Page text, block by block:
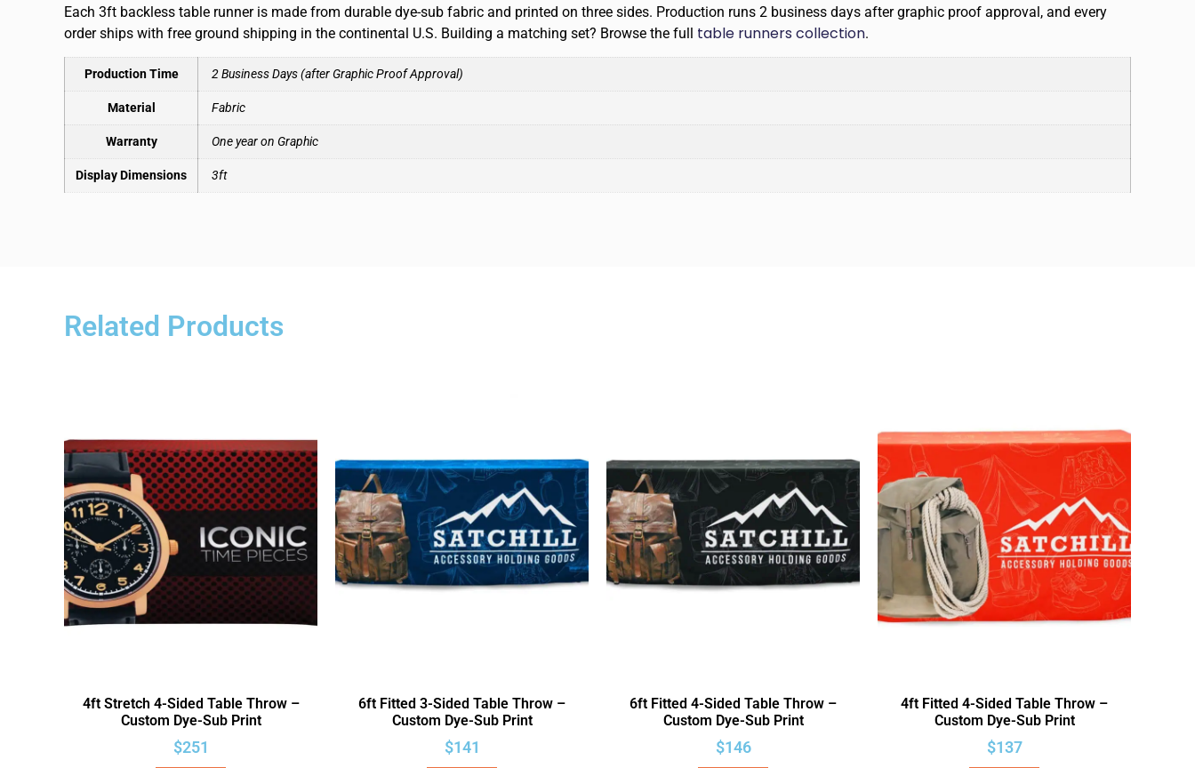
Each 3ft backless table runner is made from durable dye-sub fabric and printed on three sides. Production runs 2 business days after graphic proof approval, and every
order ships with free ground shipping in the continental U.S. Building a matching set? Browse the full table runners collection.
Production Time 2 Business Days (after Graphic Proof Approval)
Material Fabric
Warranty One year on Graphic
Display Dimensions 3ft
Related Products
4ft Stretch 4-Sided Table Throw –
Custom Dye-Sub Print
$251
6ft Fitted 3-Sided Table Throw –
Custom Dye-Sub Print
$141
6ft Fitted 4-Sided Table Throw –
Custom Dye-Sub Print
$146
4ft Fitted 4-Sided Table Throw –
Custom Dye-Sub Print
$137